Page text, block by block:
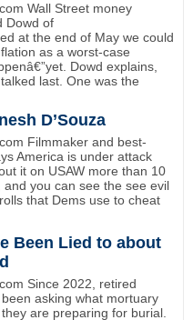
Wall Street money
Dowd of
at the end of May we could
as a worst-case
Dowd explains,
last. One was the
D’Souza
Filmmaker and best-
America is under attack
it on USAW more than 10
you can see the see evil
that Dems use to cheat
Been Lied to about
Since 2022, retired
asking what mortuary
are preparing for burial.